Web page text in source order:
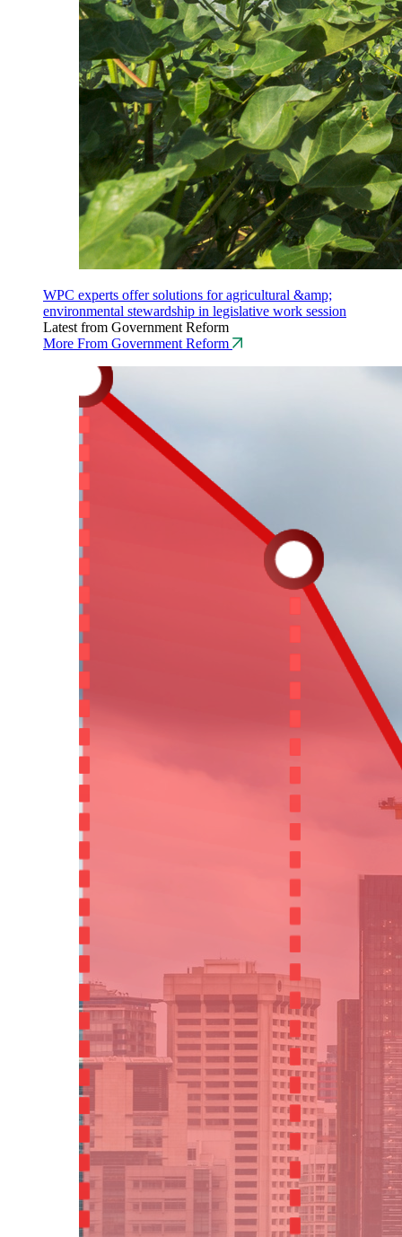
WPC experts offer solutions for agricultural &amp;
environmental stewardship in legislative work session
Latest from Government Reform
More From Government Reform